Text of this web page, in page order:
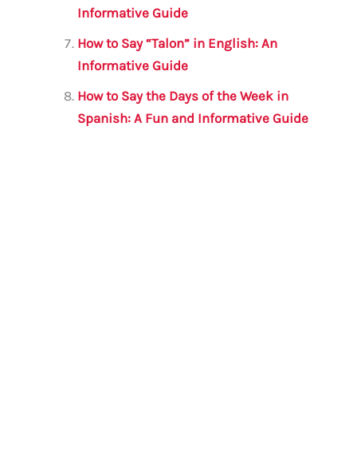
Informative Guide
How to Say “Talon” in English: An
Informative Guide
How to Say the Days of the Week in
Spanish: A Fun and Informative Guide